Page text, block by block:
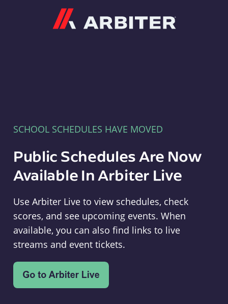
SCHOOL SCHEDULES HAVE MOVED
Public Schedules Are Now
Available In Arbiter Live
Use Arbiter Live to view schedules, check
scores, and see upcoming events. When
available, you can also find links to live
streams and event tickets.